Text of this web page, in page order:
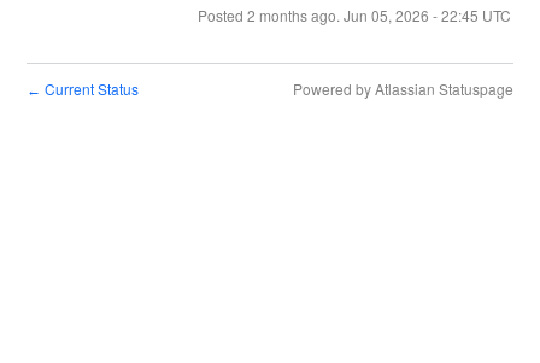
Posted 2 months ago. Jun 05, 2026 -22:45 UTC
← Current Status Powered by Atlassian Statuspage